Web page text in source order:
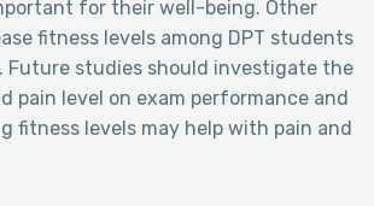
for their well-being. Other
fitness levels among DPT students
Future studies should investigate the
pain level on exam performance and
fitness levels may help with pain and